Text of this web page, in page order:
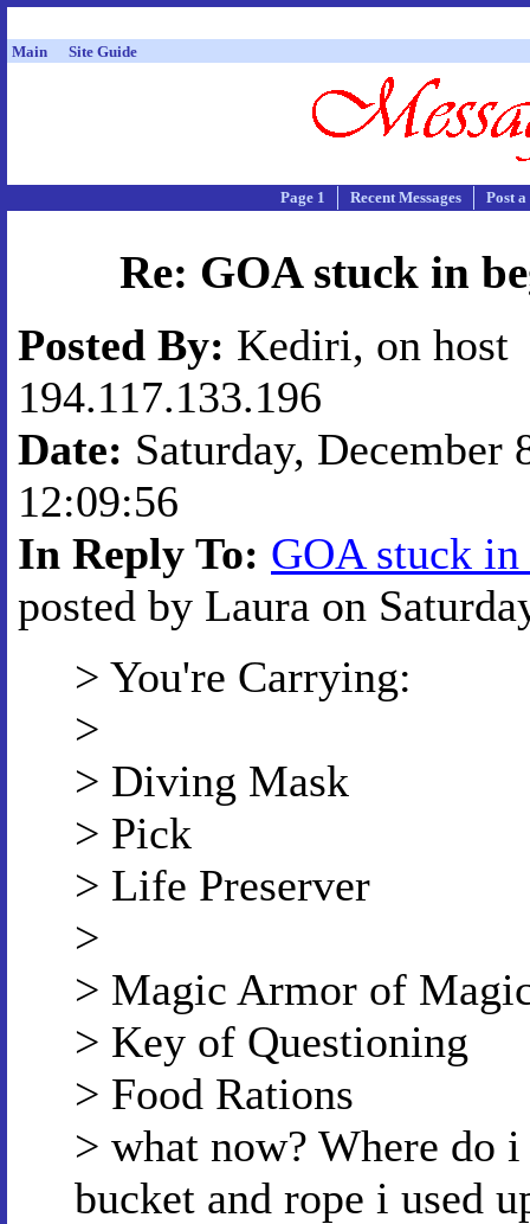
Main Site Guide
Page 1 Recent Messages Post
Re: GOA stuck in
Posted By: Kediri, on host
194.117.133.196
Date: Saturday, December
12:09:56
In Reply To: GOA stuck
posted by Laura on
> You're Carrying:
>
> Diving Mask
> Pick
> Life Preserver
>
> Magic Armor of
> Key of Questioning
> Food Rations
> what now? Where do
bucket and rope i used